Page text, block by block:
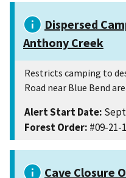
Dispersed
Anthony Creek
Restricts camping to
Road near Blue Bend
Alert Start Date:
Forest Order: #09-21-
Cave Closure